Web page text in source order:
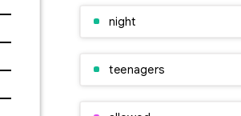
night
teenagers